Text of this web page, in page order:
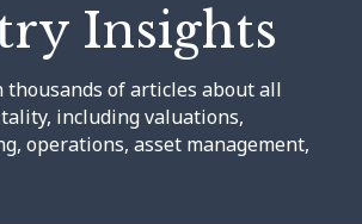
Insights
thousands of articles about all
including valuations,
operations, asset management,